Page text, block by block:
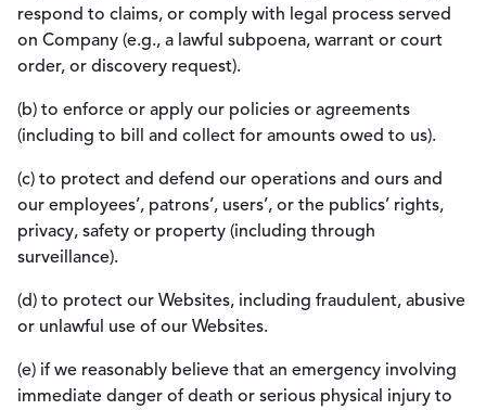
respond to claims, or comply with legal process served
on Company (e.g., a lawful subpoena, warrant or court
order, or discovery request).
(b) to enforce or apply our policies or agreements
(including to bill and collect for amounts owed to us).
(c) to protect and defend our operations and ours and
our employees’, patrons’, users’, or the publics’ rights,
privacy, safety or property (including through
surveillance).
(d) to protect our Websites, including fraudulent, abusive
or unlawful use of our Websites.
(e) if we reasonably believe that an emergency involving
immediate danger of death or serious physical injury to